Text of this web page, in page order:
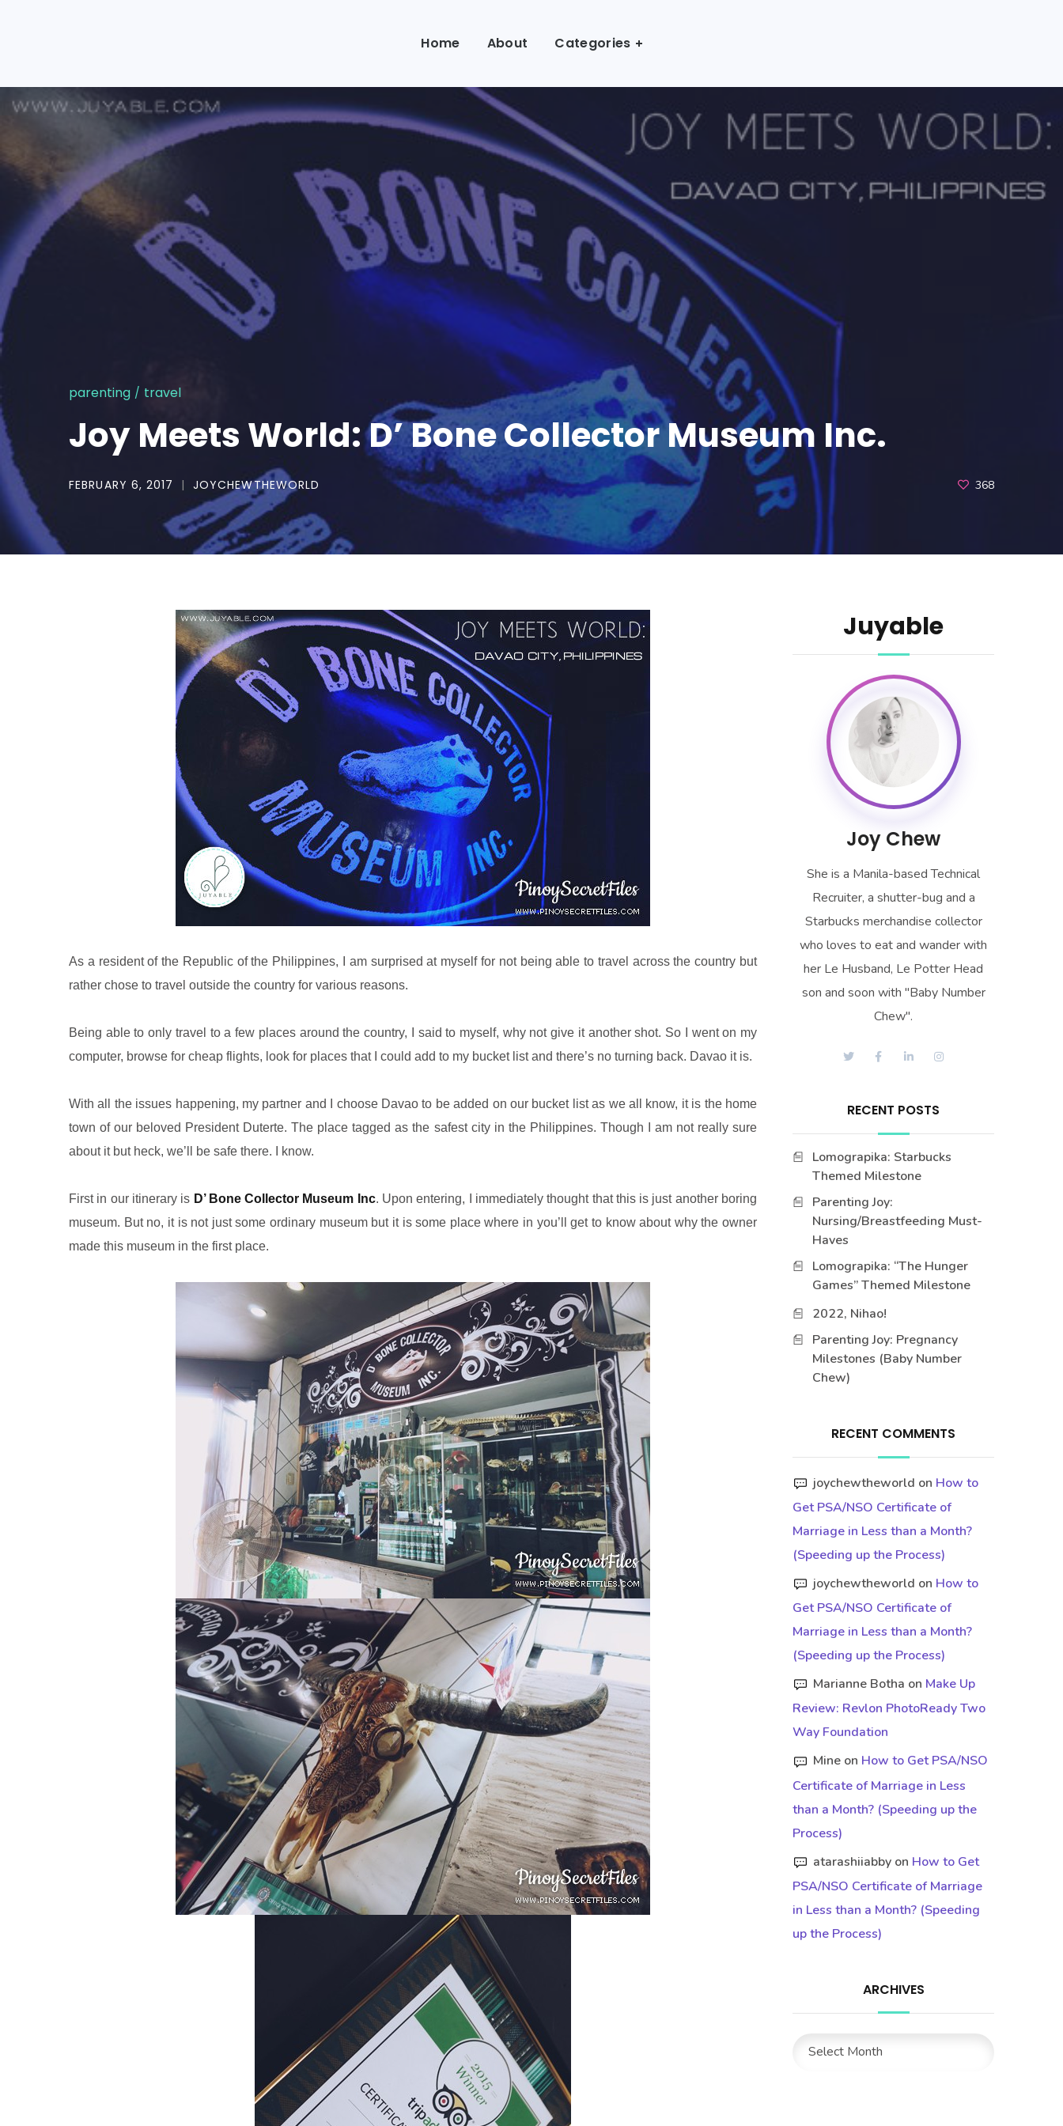
Home About Categories
parenting travel
Joy Meets World: D’ Bone Collector Museum Inc.
FEBRUARY 6, 2017 JOYCHEWTHEWORLD 368
As a resident of the Republic of the Philippines, I am surprised at myself for not being able to travel across the country but
rather chose to travel outside the country for various reasons.
Being able to only travel to a few places around the country, I said to myself, why not give it another shot. So I went on my
computer, browse for cheap flights, look for places that I could add to my bucket list and there’s no turning back. Davao it is.
With all the issues happening, my partner and I choose Davao to be added on our bucket list as we all know, it is the home
town of our beloved President Duterte. The place tagged as the safest city in the Philippines. Though I am not really sure
about it but heck, we’ll be safe there. I know.
First in our itinerary is D’ Bone Collector Museum Inc. Upon entering,
I immediately thought that this is just another boring
museum. But no, it is not just some ordinary museum but it is some place where in you’ll get to know about why the owner
made this museum in the first place.
Juyable
Joy Chew
She is a Manila-based Technical
Recruiter, a shutter-bug and a
Starbucks merchandise collector
who loves to eat and wander with
her Le Husband, Le Potter Head
son and soon with "Baby Number
Chew".
RECENT POSTS
Lomograpika: Starbucks
Themed Milestone
Parenting Joy:
Nursing/Breastfeeding Must-
Haves
Lomograpika: “The Hunger
Games” Themed Milestone
2022, Nihao!
Parenting Joy: Pregnancy
Milestones (Baby Number
Chew)
RECENT COMMENTS
joychewtheworld on How to
Get PSA/NSO Certificate of
Marriage in Less than a Month?
(Speeding up the Process)
joychewtheworld on How to
Get PSA/NSO Certificate of
Marriage in Less than a Month?
(Speeding up the Process)
Marianne Botha on Make Up
Review: Revlon PhotoReady Two
Way Foundation
Mine on How to Get PSA/NSO
Certificate of Marriage in Less
than a Month? (Speeding up the
Process)
atarashiiabby on How to Get
PSA/NSO Certificate of Marriage
in Less than a Month? (Speeding
up the Process)
ARCHIVES
Archives